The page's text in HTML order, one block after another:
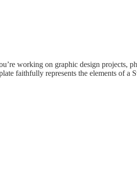
working on graphic design projects,
faithfully represents the elements of a